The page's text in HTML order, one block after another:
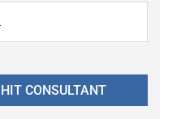
CONSULTANT